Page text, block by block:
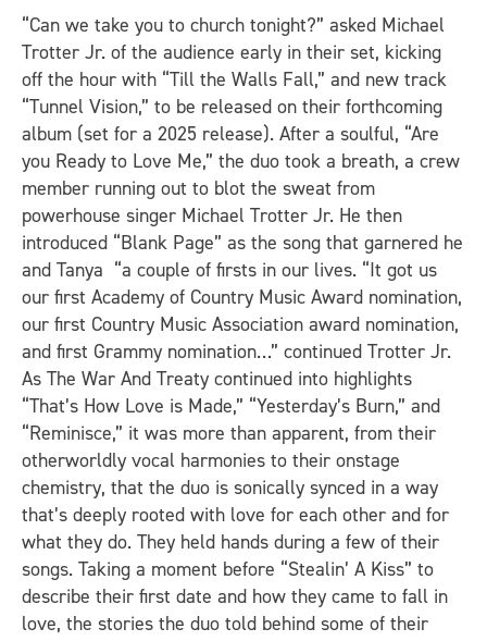
“Can we take you to church tonight?” asked Michael
Trotter Jr. of the audience early in their set, kicking
off the hour with “Till the Walls Fall,” and new track
“Tunnel Vision,” to be released on their forthcoming
album (set for a 2025 release). After a soulful, “Are
you Ready to Love Me,” the duo took a breath, a crew
member running out to blot the sweat from
powerhouse singer Michael Trotter Jr. He then
introduced “Blank Page” as the song that garnered he
and Tanya “a couple of firsts in our lives. “It got us
our first Academy of Country Music Award nomination,
our first Country Music Association award nomination,
and first Grammy nomination…” continued Trotter Jr.
As The War And Treaty continued into highlights
“That’s How Love is Made,” “Yesterday’s Burn,” and
“Reminisce,” it was more than apparent, from their
otherworldly vocal harmonies to their onstage
chemistry, that the duo is sonically synced in a way
that’s deeply rooted with love for each other and for
what they do. They held hands during a few of their
songs. Taking a moment before “Stealin’ A Kiss” to
describe their first date and how they came to fall in
love, the stories the duo told behind some of their